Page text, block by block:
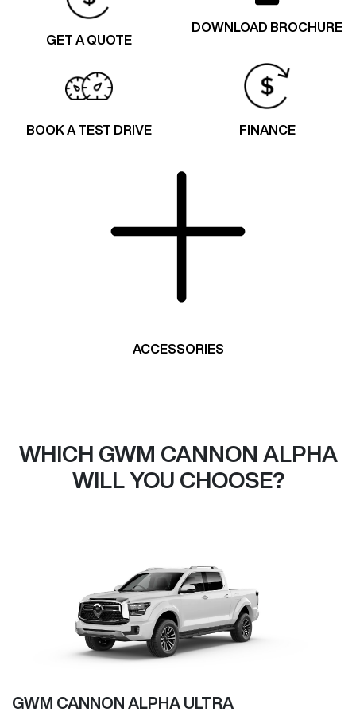
GET A QUOTE
DOWNLOAD BROCHURE
BOOK A TEST DRIVE FINANCE
ACCESSORIES
WHICH GWM CANNON ALPHA
WILL YOU CHOOSE?
GWM CANNON ALPHA ULTRA